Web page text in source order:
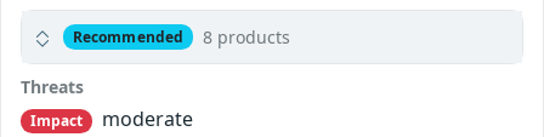
Recommended 8 products
Threats
Impact
moderate